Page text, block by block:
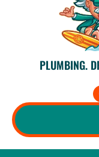
PLUMBING.